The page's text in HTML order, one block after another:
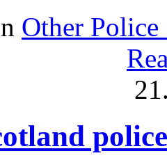
Other Police